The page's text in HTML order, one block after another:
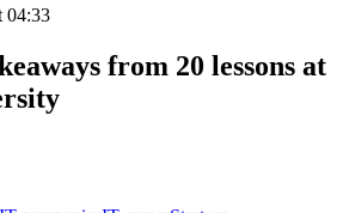
04:33
from 20 lessons at